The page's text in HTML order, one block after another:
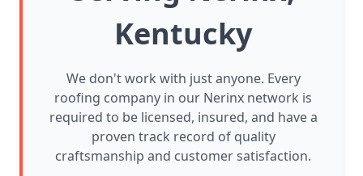
Kentucky
We don't work with just anyone. Every
roofing company in our Nerinx network is
required to be licensed, insured, and have a
proven track record of quality
craftsmanship and customer satisfaction.